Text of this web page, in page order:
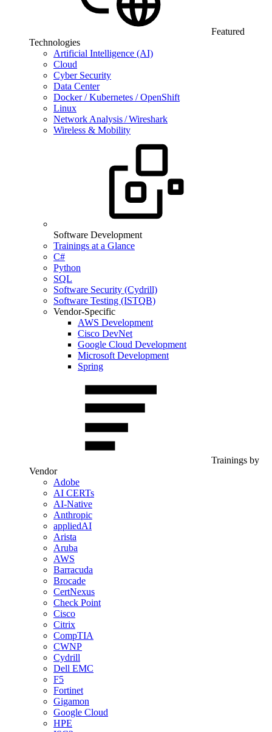
Featured
Technologies
Artificial Intelligence (AI)
Cloud
Cyber Security
Data Center
Docker / Kubernetes / OpenShift
Linux
Network Analysis / Wireshark
Wireless & Mobility
Software Development
Trainings at a Glance
C#
Python
SQL
Software Security (Cydrill)
Software Testing (ISTQB)
Vendor-Specific
AWS Development
Cisco DevNet
Google Cloud Development
Microsoft Development
Spring
Trainings by
Vendor
Adobe
AI CERTs
AI-Native
Anthropic
appliedAI
Arista
Aruba
AWS
Barracuda
Brocade
CertNexus
Check Point
Cisco
Citrix
CompTIA
CWNP
Cydrill
Dell EMC
F5
Fortinet
Gigamon
Google Cloud
HPE